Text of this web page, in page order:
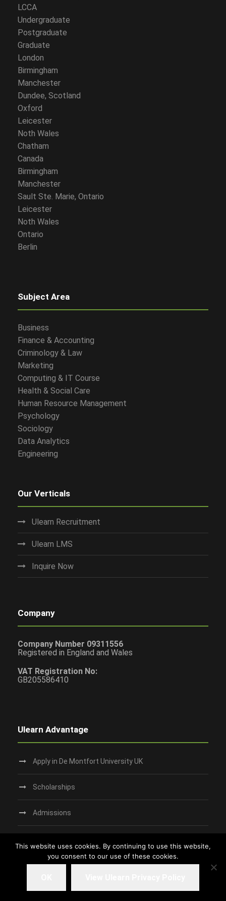
LCCA
Undergraduate
Postgraduate
Graduate
London
Birmingham
Manchester
Dundee, Scotland
Oxford
Leicester
Noth Wales
Chatham
Canada
Birmingham
Manchester
Sault Ste. Marie, Ontario
Leicester
Noth Wales
Ontario
Berlin
Subject Area
Business
Finance & Accounting
Criminology & Law
Marketing
Computing & IT Course
Health & Social Care
Human Resource Management
Psychology
Sociology
Data Analytics
Engineering
Our Verticals
Ulearn Recruitment
Ulearn LMS
Inquire Now
Company
Company Number 09311556
Registered in England and Wales
VAT Registration No:
GB205586410
Ulearn Advantage
Apply in De Montfort University UK
Scholarships
Admissions
Study in Dundee‎
Living in UK
This website uses cookies. By continuing to use this website,
you consent to our use of these cookies.